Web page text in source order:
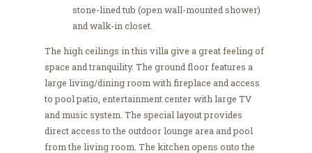
stone-lined tub (open wall-mounted shower)
and walk-in closet.
The high ceilings in this villa give a great feeling of
space and tranquility. The ground floor features a
large living/dining room with fireplace and access
to pool patio, entertainment center with large TV
and music system. The special layout provides
direct access to the outdoor lounge area and pool
from the living room. The kitchen opens onto the